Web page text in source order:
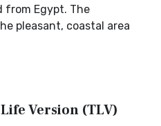
from Egypt. The
pleasant, coastal area
Version (TLV)